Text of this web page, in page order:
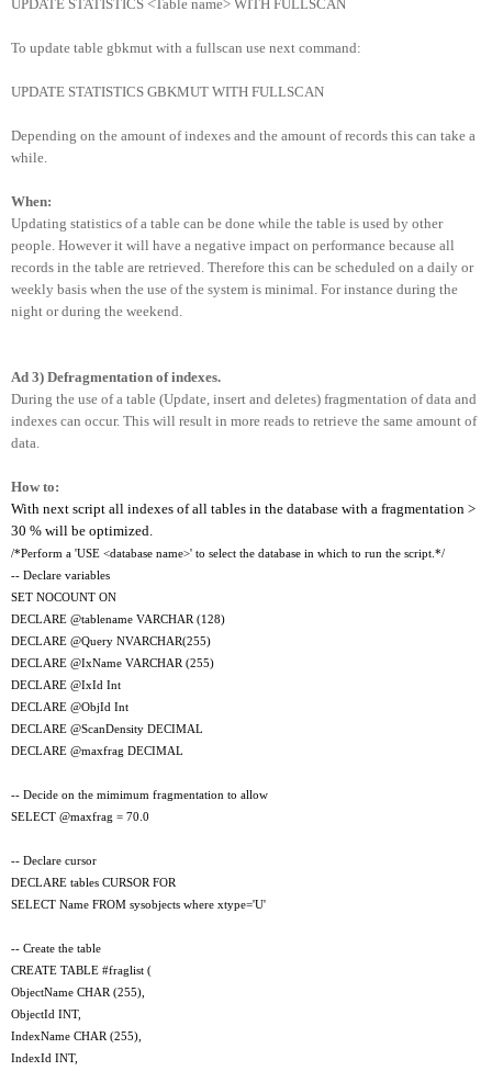
UPDATE STATISTICS <Table name> WITH FULLSCAN
To update table gbkmut with a fullscan use next command:
UPDATE STATISTICS GBKMUT WITH FULLSCAN
Depending on the amount of indexes and the amount of records this can take a
while.
When:
Updating statistics of a table can be done while the table is used by other
people. However it will have a negative impact on performance because all
records in the table are retrieved. Therefore this can be scheduled on a daily or
weekly basis when the use of the system is minimal. For instance during the
night or during the weekend.
Ad 3) Defragmentation of indexes.
During the use of a table (Update, insert and deletes) fragmentation of data and
indexes can occur. This will result in more reads to retrieve the same amount of
data.
How to:
With next script all indexes of all tables in the database with a fragmentation >
30 % will be optimized.
/*Perform a 'USE <database name>' to select the database in which to run the script.*/
-- Declare variables
SET NOCOUNT ON
DECLARE @tablename VARCHAR (128)
DECLARE @Query NVARCHAR(255)
DECLARE @IxName VARCHAR (255)
DECLARE @IxId Int
DECLARE @ObjId Int
DECLARE @ScanDensity DECIMAL
DECLARE @maxfrag DECIMAL
-- Decide on the mimimum fragmentation to allow
SELECT @maxfrag = 70.0
-- Declare cursor
DECLARE tables CURSOR FOR
SELECT Name FROM sysobjects where xtype='U'
-- Create the table
CREATE TABLE #fraglist (
ObjectName CHAR (255),
ObjectId INT,
IndexName CHAR (255),
IndexId INT,